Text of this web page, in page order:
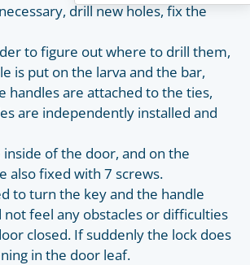
drill new holes, fix the
to figure out where to drill them,
is put on the larva and the bar,
handles are attached to the ties,
are independently installed and
of the door, and on the
also fixed with 7 screws.
to turn the key and the handle
feel any obstacles or difficulties
closed. If suddenly the lock does
in the door leaf.